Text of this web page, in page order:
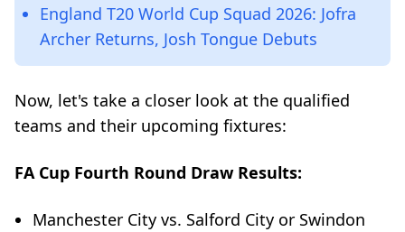
England T20 World Cup Squad 2026: Jofra
Archer Returns, Josh Tongue Debuts
Now, let's take a closer look at the qualified
teams and their upcoming fixtures:
FA Cup Fourth Round Draw Results:
Manchester City vs. Salford City or Swindon